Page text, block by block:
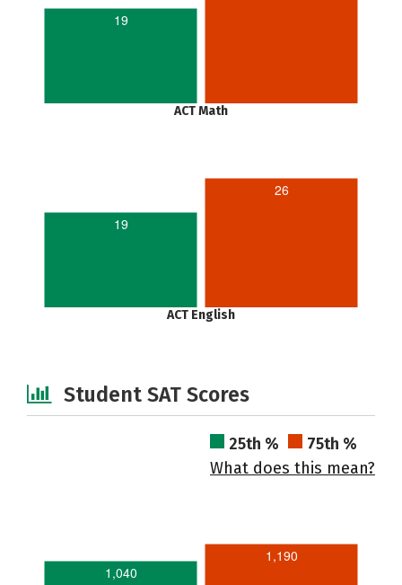
19
ACT Math
19
26
ACT English
Student SAT Scores
25th %
75th %
What does this mean?
1,040
1,190